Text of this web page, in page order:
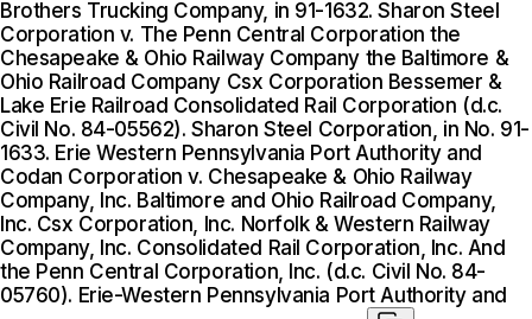
Brothers Trucking Company, in 91-1632. Sharon Steel
Corporation v. The Penn Central Corporation the
Chesapeake & Ohio Railway Company the Baltimore &
Ohio Railroad Company Csx Corporation Bessemer &
Lake Erie Railroad Consolidated Rail Corporation (d.c.
Civil No. 84-05562). Sharon Steel Corporation, in No. 91-
1633. Erie Western Pennsylvania Port Authority and
Codan Corporation v. Chesapeake & Ohio Railway
Company, Inc. Baltimore and Ohio Railroad Company,
Inc. Csx Corporation, Inc. Norfolk & Western Railway
Company, Inc. Consolidated Rail Corporation, Inc. And
the Penn Central Corporation, Inc. (d.c. Civil No. 84-
05760). Erie-Western Pennsylvania Port Authority and